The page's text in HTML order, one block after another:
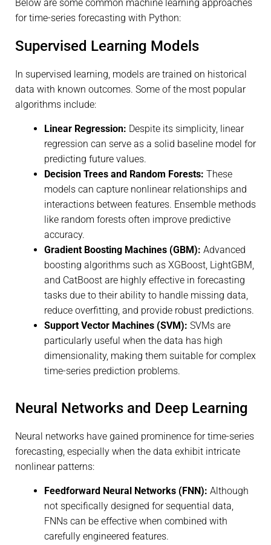
Below are some common machine learning approaches
for time-series forecasting with Python:
Supervised Learning Models
In supervised learning, models are trained on historical
data with known outcomes. Some of the most popular
algorithms include:
Linear Regression: Despite its simplicity, linear
regression can serve as a solid baseline model for
predicting future values.
Decision Trees and Random Forests: These
models can capture nonlinear relationships and
interactions between features. Ensemble methods
like random forests often improve predictive
accuracy.
Gradient Boosting Machines (GBM): Advanced
boosting algorithms such as XGBoost, LightGBM,
and CatBoost are highly effective in forecasting
tasks due to their ability to handle missing data,
reduce overfitting, and provide robust predictions.
Support Vector Machines (SVM): SVMs are
particularly useful when the data has high
dimensionality, making them suitable for complex
time-series prediction problems.
Neural Networks and Deep Learning
Neural networks have gained prominence for time-series
forecasting, especially when the data exhibit intricate
nonlinear patterns:
Feedforward Neural Networks (FNN): Although
not specifically designed for sequential data,
FNNs can be effective when combined with
carefully engineered features.